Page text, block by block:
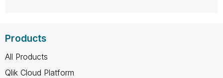
Products
All Products
Qlik Cloud Platform